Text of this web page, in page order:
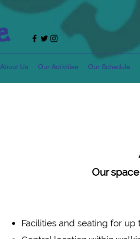
About Us Our Activities Our Schedule
Our
Facilities and seating for